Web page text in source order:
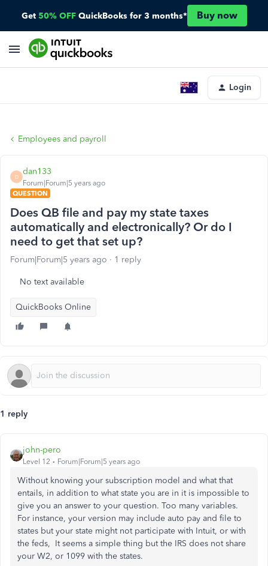
Get 50% OFF QuickBooks for 3 months* Buy now
Login
Employees and payroll
D
dan133
Forum|Forum|5 years ago
QUESTION
Does QB file and pay my state taxes
automatically and electronically? Or do I
need to get that set up?
Forum|Forum|5 years ago 1 reply
No text available
QuickBooks Online
1 reply
john-pero
Level 12 Forum|Forum|5 years ago
Without knowing your subscription model and what that
entails, in addition to what state you are in it is impossible to
give you an answer to your question. Too many variables.
For instance, your version may include auto pay and file to
states but your state might not participate with Intuit, or with
the feds, It seems a simple thing but the IRS does not share
your W2, or 1099 with the states.